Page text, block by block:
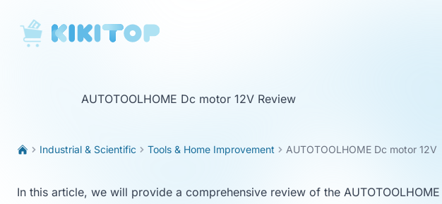
KikiTop
AUTOTOOLHOME Dc motor 12V Review
Industrial & Scientific Tools & Home Improvement AUTOTOOLHOME Dc motor 12V
In this article, we will provide a comprehensive review of the